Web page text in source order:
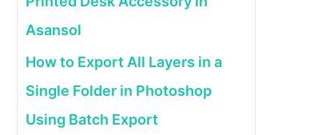
Asansol
How to Export All Layers in a
Single Folder in Photoshop
Using Batch Export